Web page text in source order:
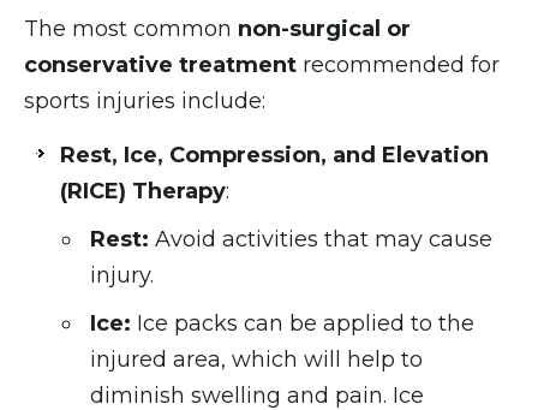
The most common non-surgical or
conservative treatment recommended for
sports injuries include:
Rest, Ice, Compression, and Elevation
(RICE) Therapy:
Rest: Avoid activities that may cause
injury.
Ice: Ice packs can be applied to the
injured area, which will help to
diminish swelling and pain. Ice